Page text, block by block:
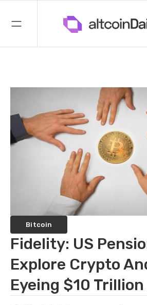
Bitcoin
Fidelity: US
Explore Crypto
Eyeing $10 Trillion